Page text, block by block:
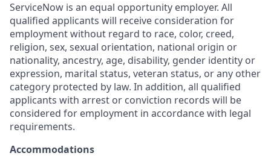
ServiceNow is an equal opportunity employer. All
qualified applicants will receive consideration for
employment without regard to race, color, creed,
religion, sex, sexual orientation, national origin or
nationality, ancestry, age, disability, gender identity or
expression, marital status, veteran status, or any other
category protected by law. In addition, all qualified
applicants with arrest or conviction records will be
considered for employment in accordance with legal
requirements.
Accommodations